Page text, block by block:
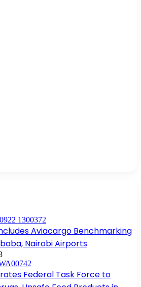
Aviacargo Benchmarking
Nairobi Airports
Federal Task Force to